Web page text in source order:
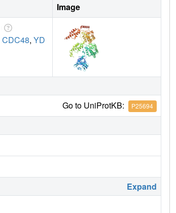
Image
CDC48, YD
Go to UniProtKB: P25694
Expand